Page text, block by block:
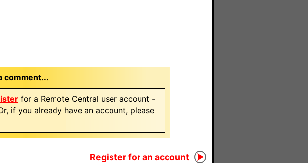
comment...
for a Remote Central user account -
if you already have an account, please
Register for an account